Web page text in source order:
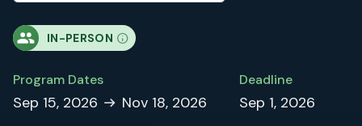
IN-PERSON
Program Dates
Sep 15, 2026 Nov 18, 2026
Deadline
Sep 1, 2026